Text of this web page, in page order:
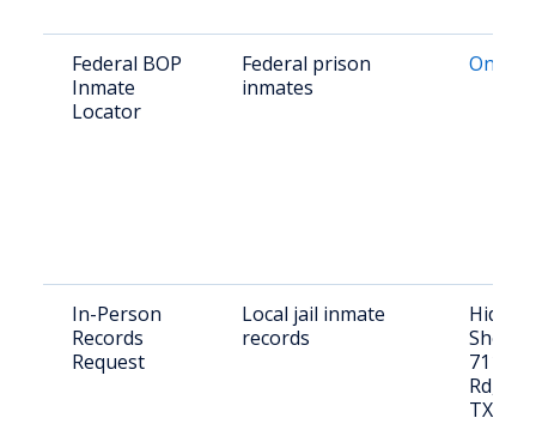
Federal BOP
Inmate
Locator
Federal prison
inmates
Online
In-Person
Records
Request
Local jail inmate
records
711 El
Rd,
TX